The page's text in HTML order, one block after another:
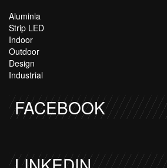
Aluminia
Strip LED
Indoor
Outdoor
Design
Industrial
FACEBOOK